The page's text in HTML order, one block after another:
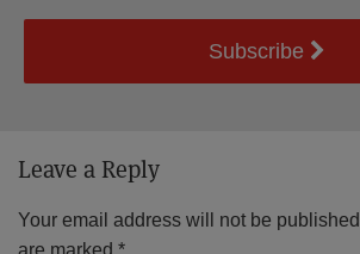
Subscribe
Leave a Reply
Your email address will not be
are marked *